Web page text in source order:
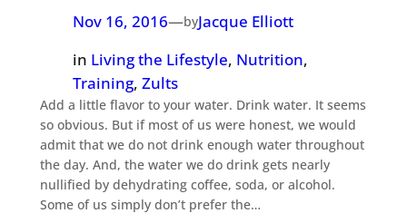
Nov 16, 2016—byJacque Elliott
in Living the Lifestyle, Nutrition
Training, Zults
Add a little flavor to your water. Drink water. It seems
so obvious. But if most of us were honest, we would
admit that we do not drink enough water throughout
the day. And, the water we do drink gets nearly
nullified by dehydrating coffee, soda, or alcohol.
Some of us simply don’t prefer the…